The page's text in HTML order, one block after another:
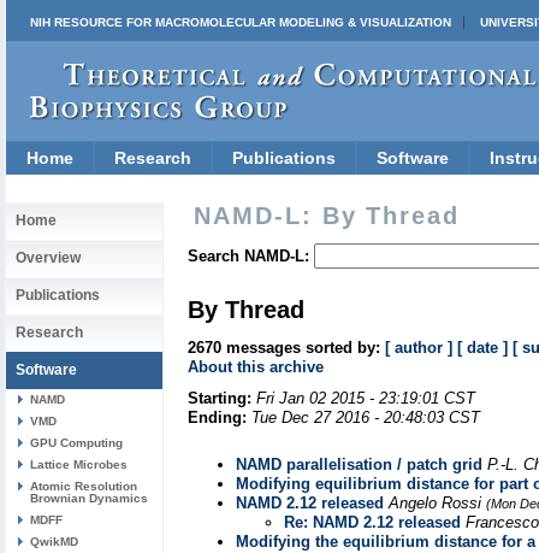
NIH RESOURCE FOR MACROMOLECULAR MODELING & VISUALIZATION
Home Research Publications Software
Home
Overview
Publications
Research
Software
NAMD
VMD
GPU Computing
Lattice Microbes
Atomic Resolution
Brownian Dynamics
MDFF
QwikMD
NAMD-L: By Thread
Search NAMD-L:
By Thread
2670 messages sorted by: [ author ] [ date ] [
About this archive
Starting: Fri Jan 02 2015 - 23:19:01 CST
Ending: Tue Dec 27 2016 - 20:48:03 CST
NAMD parallelisation / patch grid P.-L.
Modifying equilibrium distance for part
NAMD 2.12 released Angelo Rossi (Mon
Re: NAMD 2.12 released
Modifying the equilibrium distance for